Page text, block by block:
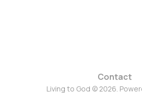
Contact
Living to God © 2026.